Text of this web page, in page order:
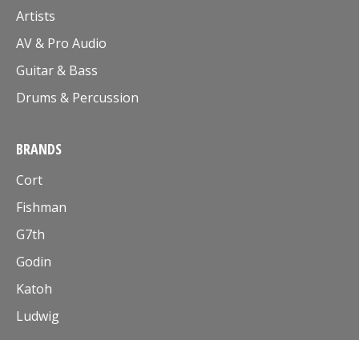
Artists
AV & Pro Audio
Guitar & Bass
Drums & Percussion
BRANDS
Cort
Fishman
G7th
Godin
Katoh
Ludwig